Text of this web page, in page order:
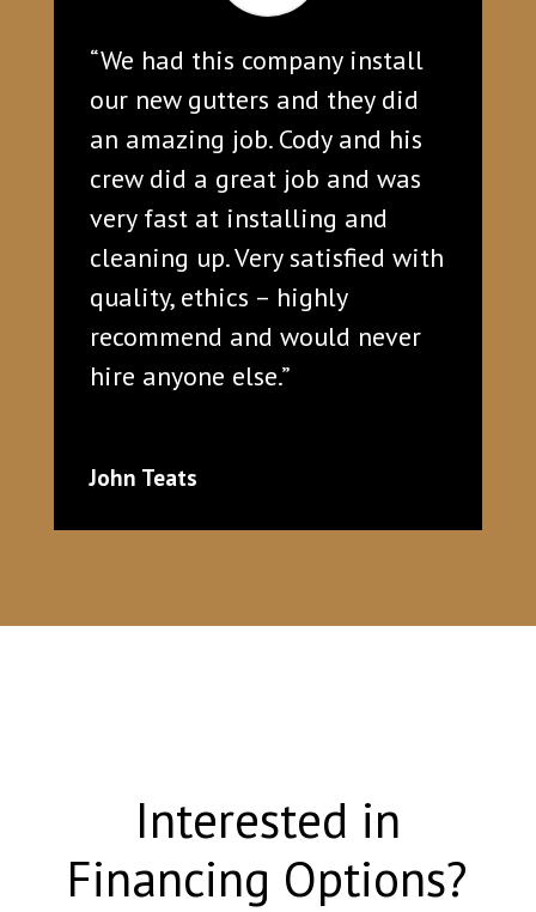
“We had this company install
our new gutters and they did
an amazing job. Cody and his
crew did a great job and was
very fast at installing and
cleaning up. Very satisfied with
quality, ethics – highly
recommend and would never
hire anyone else.”
John Teats
Interested in
Financing Options?